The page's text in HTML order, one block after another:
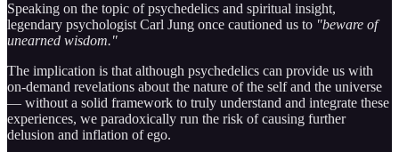
Speaking on the topic of psychedelics and spiritual insight,
legendary psychologist Carl Jung once cautioned us to "beware of
unearned wisdom."
The implication is that although psychedelics can provide us with
on-demand revelations about the nature of the self and the universe
— without a solid framework to truly understand and integrate these
experiences, we paradoxically run the risk of causing further
delusion and inflation of ego.